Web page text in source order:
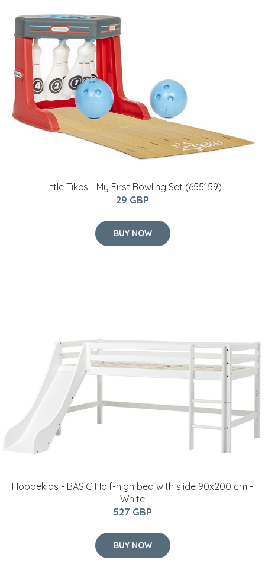
Little Tikes - My First Bowling Set (655159)
29 GBP
BUY NOW
Hoppekids - BASIC Half-high bed with slide 90x200 cm -
White
527 GBP
BUY NOW